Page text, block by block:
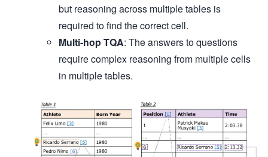
but reasoning across multiple tables is
required to find the correct cell.
Multi-hop TQA: The answers to questions
require complex reasoning from multiple cells
in multiple tables.